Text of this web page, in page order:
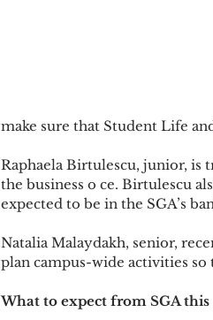
make sure that Student Life
Raphaela Birtulescu, junior, is
the business o ce. Birtulescu
expected to be in the SGA’s
Natalia Malaydakh, senior,
plan campus-wide activities
What to expect from SGA this